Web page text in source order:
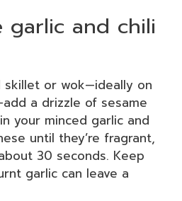
garlic and chili
skillet or wok—ideally on
a drizzle of sesame
your minced garlic and
until they’re fragrant,
30 seconds. Keep
garlic can leave a